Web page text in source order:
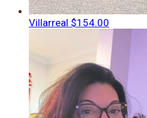
Villarreal $154.00